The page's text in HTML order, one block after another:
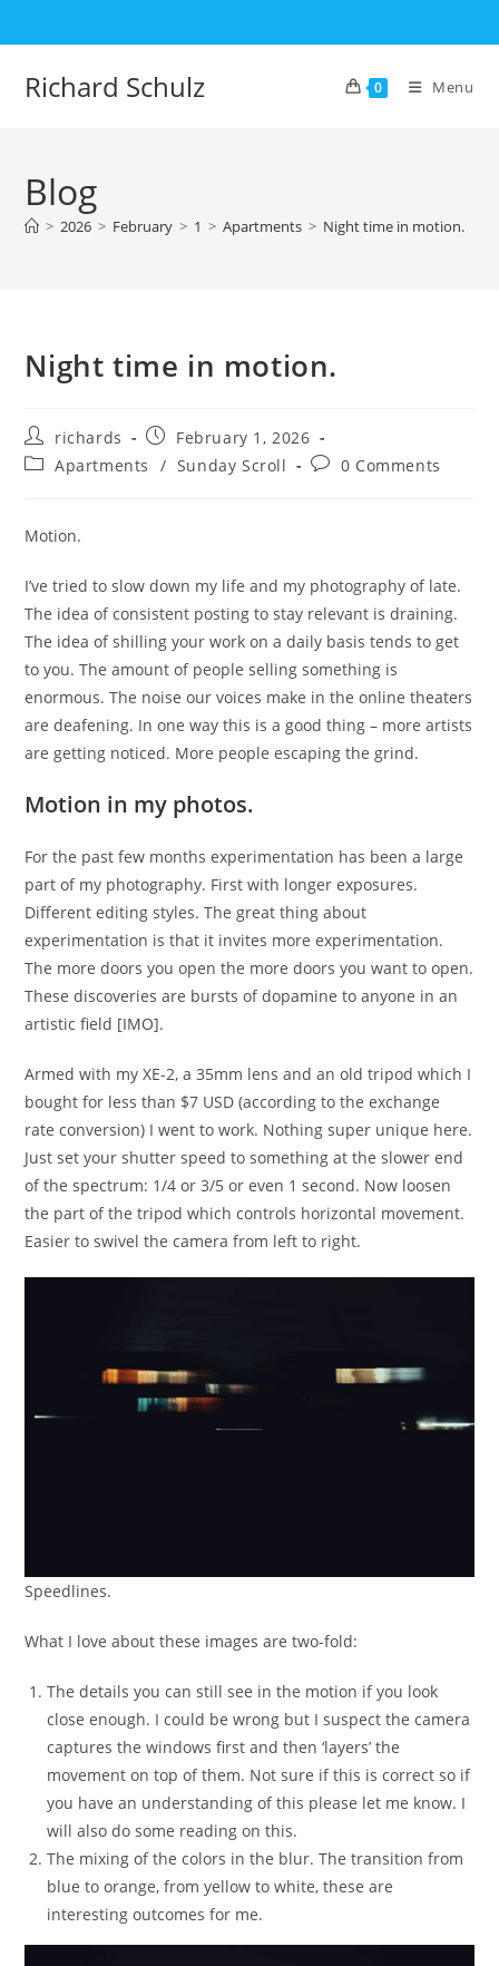
to
Richard Schulz 0 Menu
Blog
> 2026 > February > 1 > Apartments > Night time in motion.
Night time in motion.
Post
author:
richards
Post
published:
February 1, 2026
PostApartments / Sunday Scroll
Post0 Comments
Motion.
I’ve tried to slow down my life and my photography of late.
The idea of consistent posting to stay relevant is draining.
The idea of shilling your work on a daily basis tends to get
to you. The amount of people selling something is
enormous. The noise our voices make in the online theaters
are deafening. In one way this is a good thing – more artists
are getting noticed. More people escaping the grind.
Motion in my photos.
For the past few months experimentation has been a large
part of my photography. First with longer exposures.
Different editing styles. The great thing about
experimentation is that it invites more experimentation.
The more doors you open the more doors you want to open.
These discoveries are bursts of dopamine to anyone in an
artistic field [IMO].
Armed with my XE-2, a 35mm lens and an old tripod which I
bought for less than $7 USD (according to the exchange
rate conversion) I went to work. Nothing super unique here.
Just set your shutter speed to something at the slower end
of the spectrum: 1/4 or 3/5 or even 1 second. Now loosen
the part of the tripod which controls horizontal movement.
Easier to swivel the camera from left to right.
Speedlines.
What I love about these images are two-fold:
The details you can still see in the motion if you look
close enough. I could be wrong but I suspect the camera
captures the windows first and then ‘layers’ the
movement on top of them. Not sure if this is correct so if
you have an understanding of this please let me know. I
will also do some reading on this.
The mixing of the colors in the blur. The transition from
blue to orange, from yellow to white, these are
interesting outcomes for me.